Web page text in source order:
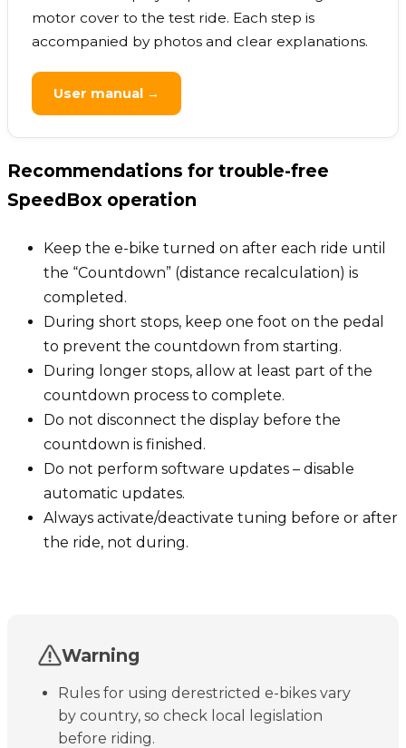
motor cover to the test ride. Each step is
accompanied by photos and clear explanations.
User manual →
Recommendations for trouble-free
SpeedBox operation
Keep the e-bike turned on after each ride until
the “Countdown” (distance recalculation) is
completed.
During short stops, keep one foot on the pedal
to prevent the countdown from starting.
During longer stops, allow at least part of the
countdown process to complete.
Do not disconnect the display before the
countdown is finished.
Do not perform software updates – disable
automatic updates.
Always activate/deactivate tuning before or after
the ride, not during.
Warning
Rules for using derestricted e-bikes vary
by country, so check local legislation
before riding.